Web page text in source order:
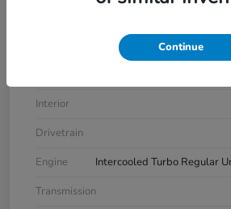
Interior
Drivetrain
Engine
Intercooled Turbo Regular
Transmission
Continue